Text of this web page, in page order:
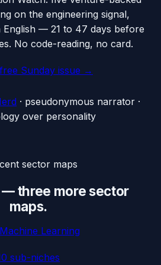
on the engineering signal,
English — 21 to 47 days before
No code-reading, no card.
Sunday issue →
· pseudonymous narrator ·
over personality
sector maps
— three more sector
maps.
Learning
sub-niches